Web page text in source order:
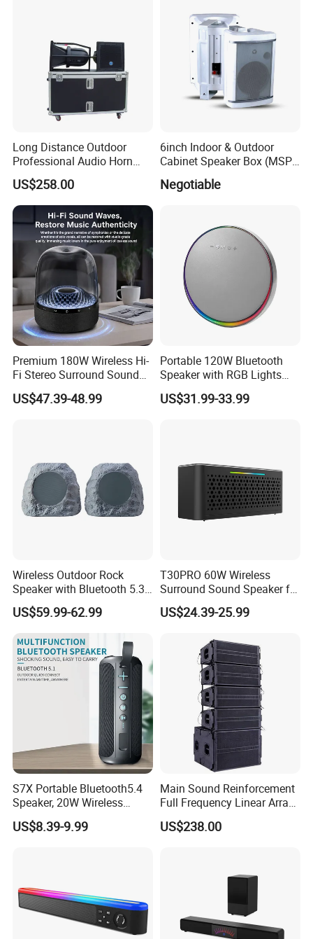
Long Distance Outdoor
Professional Audio Horn
Speaker
US$258.00
6inch Indoor & Outdoor
Cabinet Speaker Box (MSP-
41, MSP-51, MSP-61, MSP-
81)
Negotiable
Premium 180W Wireless Hi-
Fi Stereo Surround Sound
Speaker
US$47.39-48.99
Portable 120W Bluetooth
Speaker with RGB Lights
and Tws
US$31.99-33.99
Wireless Outdoor Rock
Speaker with Bluetooth 5.3
and Solar Charging
US$59.99-62.99
T30PRO 60W Wireless
Surround Sound Speaker for
Home Entertainment
US$24.39-25.99
S7X Portable Bluetooth5.4
Speaker, 20W Wireless
Speakers, Ipx6 Waterproof
Speaker Deep Bass, 12h
US$8.39-9.99
Main Sound Reinforcement
Full Frequency Linear Array
Speaker
US$238.00